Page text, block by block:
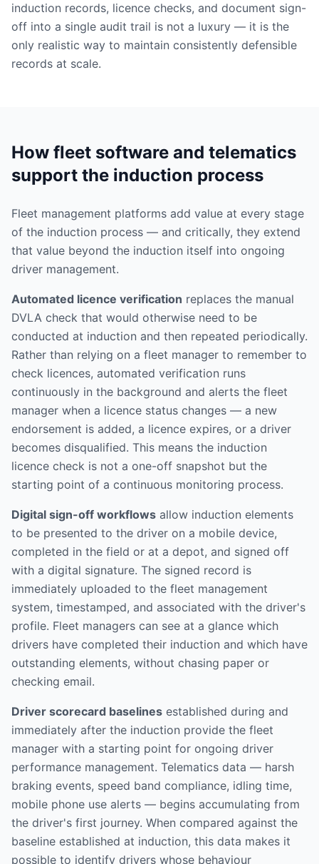
induction records, licence checks, and document sign-
off into a single audit trail is not a luxury — it is the
only realistic way to maintain consistently defensible
records at scale.
How fleet software and telematics
support the induction process
Fleet management platforms add value at every stage
of the induction process — and critically, they extend
that value beyond the induction itself into ongoing
driver management.
Automated licence verification replaces the manual
DVLA check that would otherwise need to be
conducted at induction and then repeated periodically.
Rather than relying on a fleet manager to remember to
check licences, automated verification runs
continuously in the background and alerts the fleet
manager when a licence status changes — a new
endorsement is added, a licence expires, or a driver
becomes disqualified. This means the induction
licence check is not a one-off snapshot but the
starting point of a continuous monitoring process.
Digital sign-off workflows allow induction elements
to be presented to the driver on a mobile device,
completed in the field or at a depot, and signed off
with a digital signature. The signed record is
immediately uploaded to the fleet management
system, timestamped, and associated with the driver's
profile. Fleet managers can see at a glance which
drivers have completed their induction and which have
outstanding elements, without chasing paper or
checking email.
Driver scorecard baselines established during and
immediately after the induction provide the fleet
manager with a starting point for ongoing driver
performance management. Telematics data — harsh
braking events, speed band compliance, idling time,
mobile phone use alerts — begins accumulating from
the driver's first journey. When compared against the
baseline established at induction, this data makes it
possible to identify drivers whose behaviour